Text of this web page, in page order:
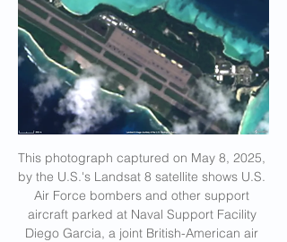
This photograph captured on May 8, 2025,
by the U.S.'s Landsat 8 satellite shows U.S.
Air Force bombers and other support
aircraft parked at Naval Support Facility
Diego Garcia, a joint British-American air